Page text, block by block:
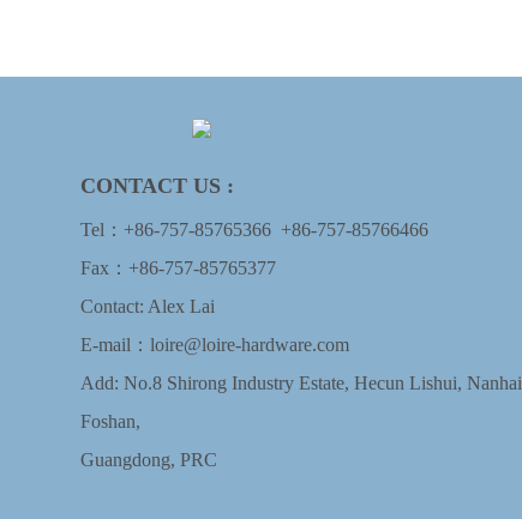
CONTACT US :
Tel： +86-757-85765366 +86-757-85766466
Fax：+86-757-85765377
Contact: Alex Lai
E-mail：loire@loire-hardware.com
Add: No.8 Shirong Industry Estate, Hecun Lishui, Nanhai
Foshan,
Guangdong, PRC